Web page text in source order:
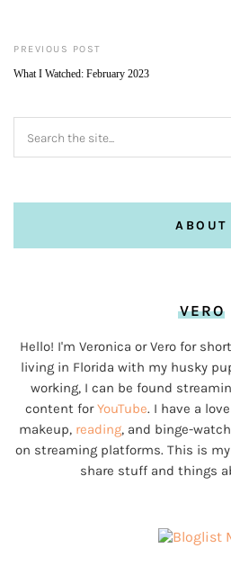
PREVIOUS POST
What I Watched: February 2023
ABOUT
VERO
Hello! I'm Veronica or Vero for
living in Florida with my husky
working, I can be found
content forYouTube. I have a
makeup, reading, and binge-
on streaming platforms. This is
share stuff and things